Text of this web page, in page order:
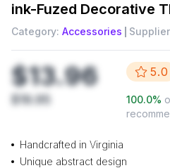
ink-Fuzed Decorative
Category: Accessories
$13.96
$19.95
5.0
100.0%
Handcrafted in Virginia
Unique abstract design